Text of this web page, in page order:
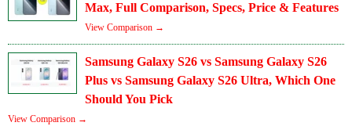
Max, Full Comparison, Specs, Price & Features
View Comparison →
Samsung Galaxy S26 vs Samsung Galaxy S26
Plus vs Samsung Galaxy S26 Ultra, Which One
Should You Pick
View Comparison →